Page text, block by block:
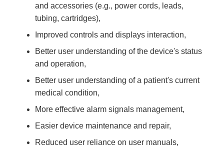
and accessories (e.g., power cords, leads,
tubing, cartridges),
Improved controls and displays interaction,
Better user understanding of the device's status
and operation,
Better user understanding of a patient's current
medical condition,
More effective alarm signals management,
Easier device maintenance and repair,
Reduced user reliance on user manuals,